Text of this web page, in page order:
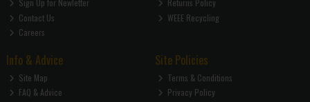
Sign Up for Newletter
Contact Us
Careers
Returns Policy
WEEE Recycling
Info & Advice
Site Map
FAQ & Advice
Site Policies
Terms & Conditions
Privacy Policy